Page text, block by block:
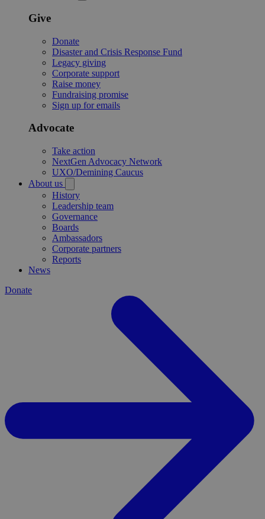
Give
Donate
Disaster and Crisis Response Fund
Legacy giving
Corporate support
Raise money
Fundraising promise
Sign up for emails
Advocate
Take action
NextGen Advocacy Network
UXO/Demining Caucus
About us
History
Leadership team
Governance
Boards
Ambassadors
Corporate partners
Reports
News
Donate